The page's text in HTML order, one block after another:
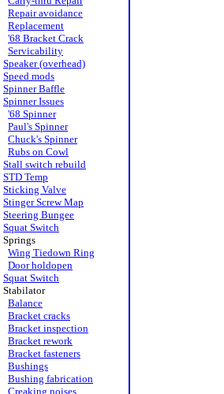
Repair avoidance
Replacement
'68 Bracket Crack
Servicability
Speaker (overhead)
Speed mods
Spinner Baffle
Spinner Issues
'68 Spinner
Paul's Spinner
Chuck's Spinner
Rubs on Cowl
Stall switch rebuild
STD Temp
Sticking Valve
Stinger Screw Map
Steering Bungee
Squat Switch
Springs
Wing Tiedown Ring
Door holdopen
Squat Switch
Stabilator
Balance
Bracket cracks
Bracket inspection
Bracket rework
Bracket fasteners
Bushings
Bushing fabrication
Creaking noises